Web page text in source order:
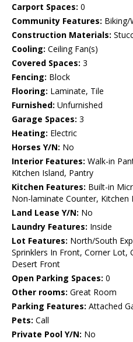
Carport Spaces: 0
Community Features: Biking/
Construction Materials:
Cooling: Ceiling Fan(s)
Covered Spaces: 3
Fencing: Block
Flooring: Laminate, Tile
Furnished: Unfurnished
Garage Spaces: 3
Heating: Electric
Horses Y/N: No
Interior Features: Walk-in
Kitchen Island, Pantry
Kitchen Features: Built-in
Non-laminate Counter, Kitchen
Land Lease Y/N: No
Laundry Features: Inside
Lot Features: North/South
Sprinklers In Front, Corner Lot,
Desert Front
Open Parking Spaces: 0
Other rooms: Great Room
Parking Features: Attached
Pets: Call
Private Pool Y/N: No